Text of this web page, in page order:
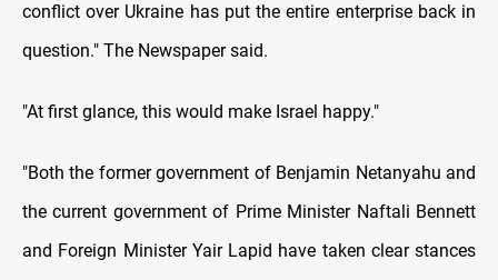
conflict over Ukraine has put the entire enterprise back in
question." The Newspaper said.
"At first glance, this would make Israel happy."
"Both the former government of Benjamin Netanyahu and
the current government of Prime Minister Naftali Bennett
and Foreign Minister Yair Lapid have taken clear stances